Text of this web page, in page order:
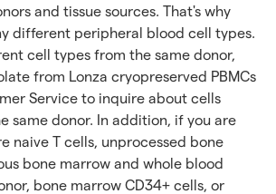
and tissue sources. That's why
different peripheral blood cell types.
cell types from the same donor,
from Lonza cryopreserved PBMCs
Service to inquire about cells
same donor. In addition, if you are
naive T cells, unprocessed bone
bone marrow and whole blood
bone marrow CD34+ cells, or